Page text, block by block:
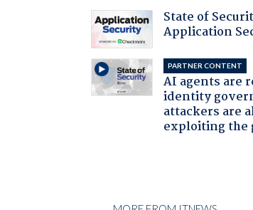
State of
Application
PARTNER CONTENT
AI agents are
identity
attackers are
exploiting the